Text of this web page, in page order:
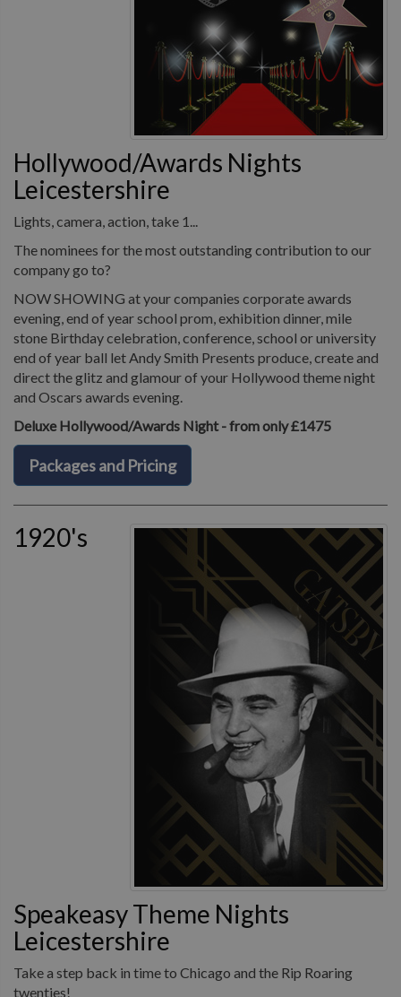
Hollywood/Awards Nights
Leicestershire
Lights, camera, action, take 1...
The nominees for the most outstanding contribution to our
company go to?
NOW SHOWING at your companies corporate awards
evening, end of year school prom, exhibition dinner, mile
stone Birthday celebration, conference, school or university
end of year ball let Andy Smith Presents produce, create and
direct the glitz and glamour of your Hollywood theme night
and Oscars awards evening.
Deluxe Hollywood/Awards Night - from only £1475
Packages and Pricing
1920's
Speakeasy Theme Nights
Leicestershire
Take a step back in time to Chicago and the Rip Roaring
twenties!